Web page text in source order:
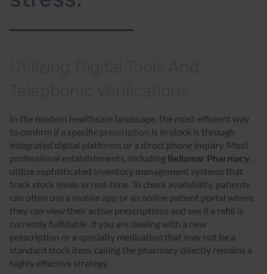
In the modern healthcare landscape, the most efficient way
to confirm if a specific prescription is in stock is through
integrated digital platforms or a direct phone inquiry. Most
professional establishments, including Bellamar Pharmacy
utilize sophisticated inventory management systems that
track stock levels in real-time. To check availability, patients
can often use a mobile app or an online patient portal where
they can view their active prescriptions and see if a refill is
currently fulfillable. If you are dealing with a new
prescription or a specialty medication that may not be a
standard stock item, calling the pharmacy directly remains a
highly effective strategy.